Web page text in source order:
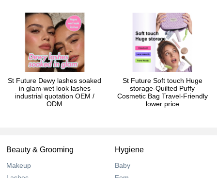
St Future Dewy lashes soaked
in glam-wet look lashes
industrial quotation OEM /
ODM
St Future Soft touch Huge
storage-Quilted Puffy
Cosmetic Bag Travel-Friendly
lower price
Beauty & Grooming
Makeup
Hygiene
Baby